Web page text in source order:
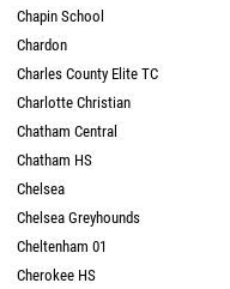
Chapin School
Chardon
Charles County Elite TC
Charlotte Christian
Chatham Central
Chatham HS
Chelsea
Chelsea Greyhounds
Cheltenham 01
Cherokee HS